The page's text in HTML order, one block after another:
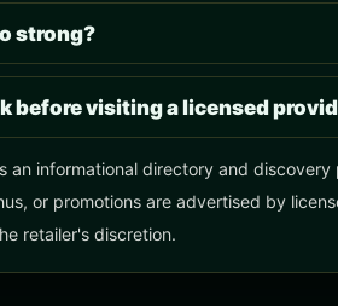
strong?
before visiting a licensed
an informational directory and
or promotions are advertised by
retailer's discretion.